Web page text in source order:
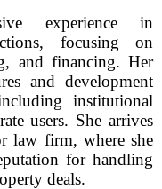
experience in
focusing on
and financing. Her
and development
institutional
users. She arrives
law firm, where she
for handling
deals.